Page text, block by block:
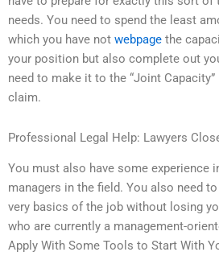
needs. You need to spend the least
which you have not webpage the
your position but also complete out
need to make it to the “Joint
claim.
Professional Legal Help: Lawyers
You must also have some experience
managers in the field. You also need
very basics of the job without losing
who are currently a management-
Apply With Some Tools to Start With